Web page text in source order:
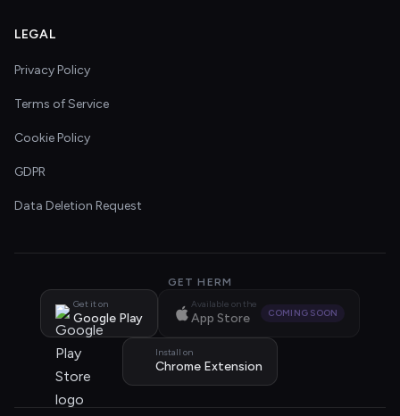
LEGAL
Privacy Policy
Terms of Service
Cookie Policy
GDPR
Data Deletion Request
GET HERM
Get it on
Google Play
Available on the
App Store COMING SOON
Install on
Chrome Extension